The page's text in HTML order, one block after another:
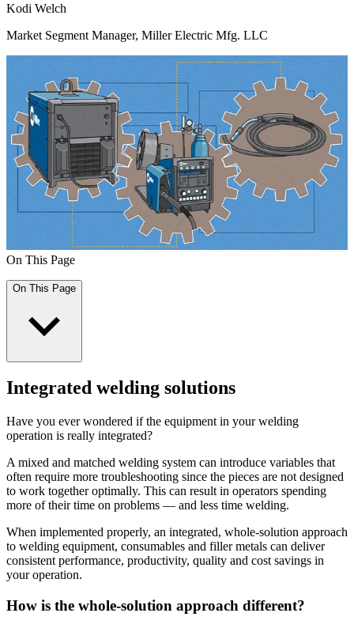
Kodi Welch
Market Segment Manager, Miller Electric Mfg. LLC
On This Page
On This Page
Integrated welding solutions
Have you ever wondered if the equipment in your welding
operation is really integrated?
A mixed and matched welding system can introduce variables that
often require more troubleshooting since the pieces are not designed
to work together optimally. This can result in operators spending
more of their time on problems — and less time welding.
When implemented properly, an integrated, whole-solution approach
to welding equipment, consumables and filler metals can deliver
consistent performance, productivity, quality and cost savings in
your operation.
How is the whole-solution approach different?